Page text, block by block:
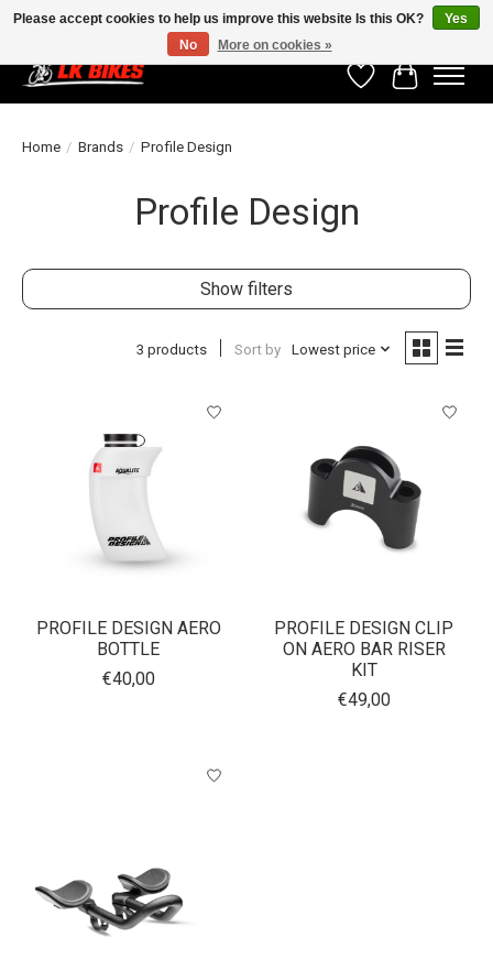
WishlistCart
Home / Brands / Profile Design
Profile Design
Show filters
3 products Sort by Lowest price
PROFILE DESIGN AERO
BOTTLE
€40,00
PROFILE DESIGN CLIP
ON AERO BAR RISER
KIT
€49,00
Please accept cookies to help us improve this website Is this OK?
Yes
No
More on cookies »